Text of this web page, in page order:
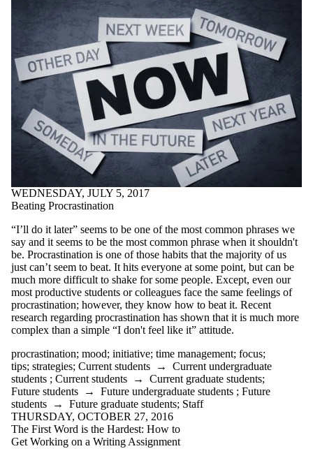
schedule
school
self care
self-care
self-reflection
sleep
social media
speech
spoken word
stress
stress reduction
styles
success
summary
summer
tattoos
teaching
team
technical writing
technology
thesaurus
thesis statement
time management
tips
transitions
translation
tutorial
typing
WEDNESDAY, JULY 5, 2017
Beating Procrastination
“I’ll do it later” seems to be one of the most common phrases we
say and it seems to be the most common phrase when it shouldn't
be. Procrastination is one of those habits that the majority of us
just can’t seem to beat. It hits everyone at some point, but can be
much more difficult to shake for some people. Except, even our
most productive students or colleagues face the same feelings of
procrastination; however, they know how to beat it. Recent
research regarding procrastination has shown that it is much more
complex than a simple “I don't feel like it” attitude.
procrastination; mood; initiative; time management; focus;
tips; strategies; Current students → Current undergraduate
students ; Current students → Current graduate students;
Future students → Future undergraduate students ; Future
students → Future graduate students; Staff
THURSDAY, OCTOBER 27, 2016
The First Word is the Hardest: How to
Get Working on a Writing Assignment